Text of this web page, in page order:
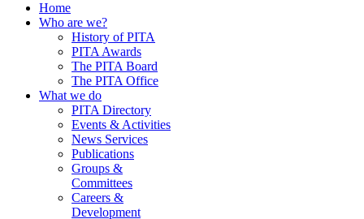
Home
Who are we?
History of PITA
PITA Awards
The PITA Board
The PITA Office
What we do
PITA Directory
Events & Activities
News Services
Publications
Groups &
Committees
Careers &
Development